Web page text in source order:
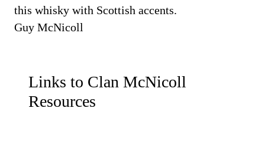
Links to Clan McNicoll
Resources
this whisky with Scottish accents.
Guy McNicoll